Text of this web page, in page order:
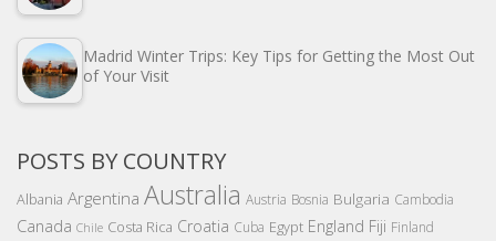
Madrid Winter Trips: Key Tips for Getting the Most Out
of Your Visit
POSTS BY COUNTRY
Albania Argentina Australia Austria Bosnia Bulgaria Cambodia
Canada Chile Costa Rica Croatia Cuba Egypt England Fiji Finland